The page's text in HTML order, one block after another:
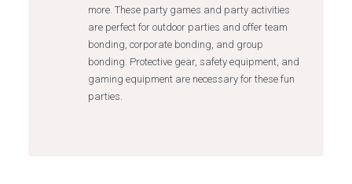
more. These party games and party activities
are perfect for outdoor parties and offer team
bonding, corporate bonding, and group
bonding. Protective gear, safety equipment, and
gaming equipment are necessary for these fun
parties.